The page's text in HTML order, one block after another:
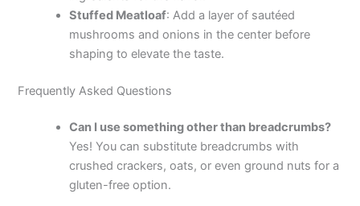
Stuffed Meatloaf: Add a layer of sautéed
mushrooms and onions in the center before
shaping to elevate the taste.
Frequently Asked Questions
Can I use something other than breadcrumbs?
Yes! You can substitute breadcrumbs with
crushed crackers, oats, or even ground nuts for a
gluten-free option.